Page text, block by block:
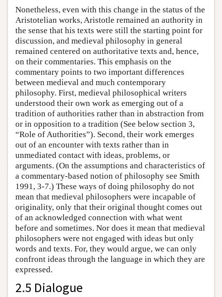
Nonetheless, even with this change in the status of the
Aristotelian works, Aristotle remained an authority in
the sense that his texts were still the starting point for
discussion, and medieval philosophy in general
remained centered on authoritative texts and, hence,
on their commentaries. This emphasis on the
commentary points to two important differences
between medieval and much contemporary
philosophy. First, medieval philosophical writers
understood their own work as emerging out of a
tradition of authorities rather than in abstraction from
or in opposition to a tradition (See below section 3,
“Role of Authorities”). Second, their work emerges
out of an encounter with texts rather than in
unmediated contact with ideas, problems, or
arguments. (On the assumptions and characteristics of
a commentary-based notion of philosophy see Smith
1991, 3-7.) These ways of doing philosophy do not
mean that medieval philosophers were incapable of
originality, only that their original thought comes out
of an acknowledged connection with what went
before and sometimes. Nor does it mean that medieval
philosophers were not engaged with ideas but only
words and texts. For, they would argue, we can only
confront ideas through the language in which they are
expressed.
2.5 Dialogue